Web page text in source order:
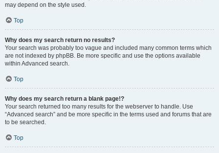
may depend on the style used.
Top
Why does my search return no results?
Your search was probably too vague and included many common terms which
are not indexed by phpBB. Be more specific and use the options available
within Advanced search.
Top
Why does my search return a blank page!?
Your search returned too many results for the webserver to handle. Use
“Advanced search” and be more specific in the terms used and forums that are
to be searched.
Top